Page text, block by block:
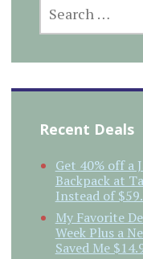
FOR:
Recent Deals
Get 40% off a
Backpack at
Instead of
My Favorite
Week Plus a
Saved Me